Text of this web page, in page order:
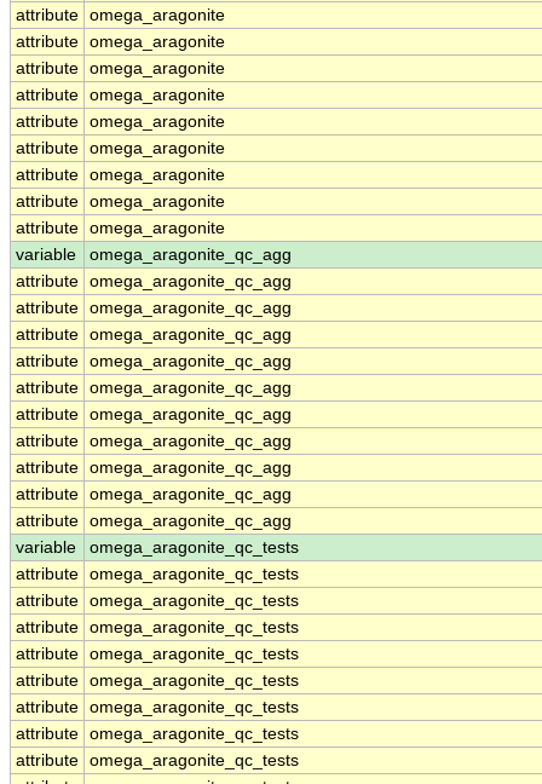
attribute omega_aragonite
attribute omega_aragonite
attribute omega_aragonite
attribute omega_aragonite
attribute omega_aragonite
attribute omega_aragonite
attribute omega_aragonite
attribute omega_aragonite
attribute omega_aragonite
variable
omega_aragonite_qc_agg
attribute omega_aragonite_qc_agg
attribute omega_aragonite_qc_agg
attribute omega_aragonite_qc_agg
attribute omega_aragonite_qc_agg
attribute omega_aragonite_qc_agg
attribute omega_aragonite_qc_agg
attribute omega_aragonite_qc_agg
attribute omega_aragonite_qc_agg
attribute omega_aragonite_qc_agg
attribute omega_aragonite_qc_agg
variable
omega_aragonite_qc_tests
attribute omega_aragonite_qc_tests
attribute omega_aragonite_qc_tests
attribute omega_aragonite_qc_tests
attribute omega_aragonite_qc_tests
attribute omega_aragonite_qc_tests
attribute omega_aragonite_qc_tests
attribute omega_aragonite_qc_tests
attribute omega_aragonite_qc_tests